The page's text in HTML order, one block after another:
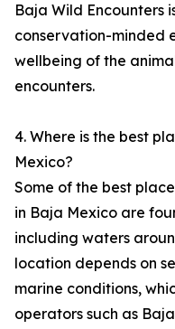
Baja Wild Encounters
conservation-minded
wellbeing of the
encounters.
4. Where is the best
Mexico?
Some of the best
in Baja Mexico are
including waters
location depends on
marine conditions,
operators such as